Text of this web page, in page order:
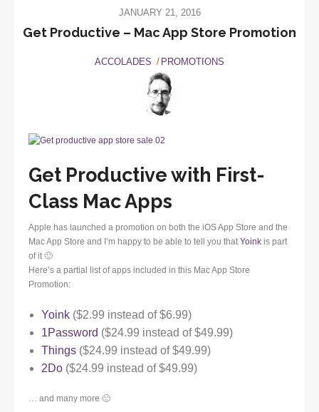
JANUARY 21, 2016
Get Productive – Mac App Store Promotion
ACCOLADES PROMOTIONS
Get Productive with First-
Class Mac Apps
Apple has launched a promotion on both the iOS App Store and the
Mac App Store and I’m happy to be able to tell you that Yoink is part
of it 🙂
Here’s a partial list of apps included in this Mac App Store
Promotion:
Yoink($2.99 instead of $6.99)
1Password ($24.99 instead of $49.99)
Things($24.99 instead of $49.99)
2Do($24.99 instead of $49.99)
… and many more 🙂